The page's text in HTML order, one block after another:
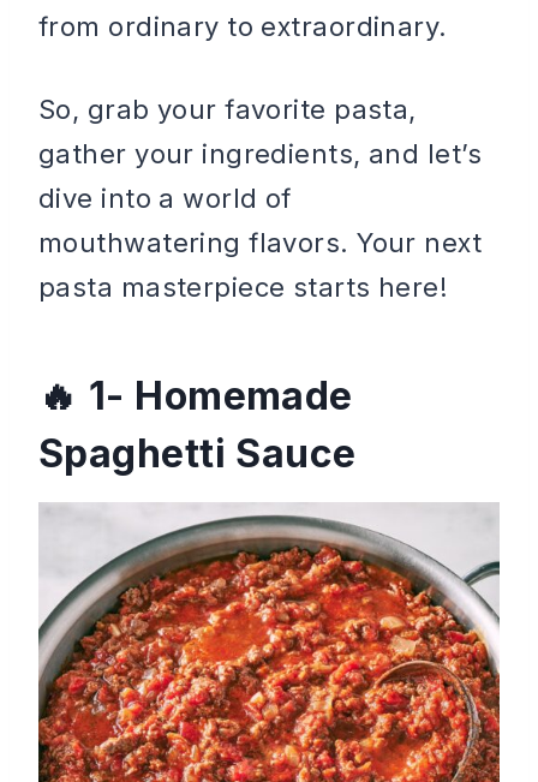
from ordinary to extraordinary.
So, grab your favorite pasta,
gather your ingredients, and let’s
dive into a world of
mouthwatering flavors. Your next
pasta masterpiece starts here!
1- Homemade
Spaghetti Sauce